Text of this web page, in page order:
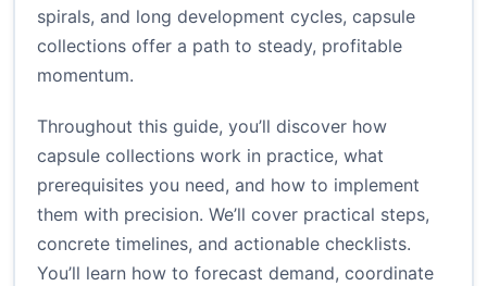
spirals, and long development cycles, capsule
collections offer a path to steady, profitable
momentum.
Throughout this guide, you’ll discover how
capsule collections work in practice, what
prerequisites you need, and how to implement
them with precision. We’ll cover practical steps,
concrete timelines, and actionable checklists.
You’ll learn how to forecast demand, coordinate